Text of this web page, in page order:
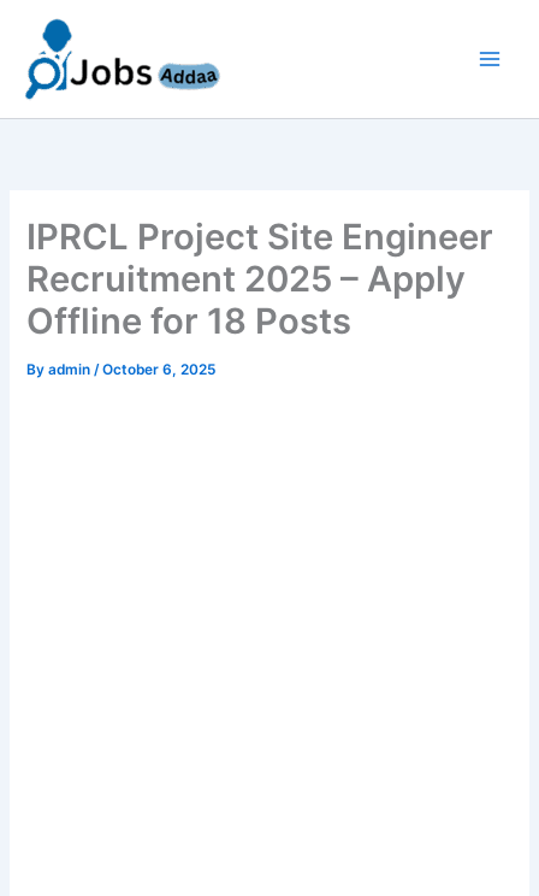
content
IPRCL Project Site Engineer
Recruitment 2025 – Apply
Offline for 18 Posts
Byadmin/October 6, 2025